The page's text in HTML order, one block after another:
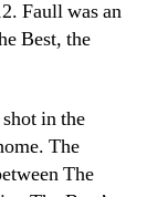
Faull was an
Best, the
in the
The
The